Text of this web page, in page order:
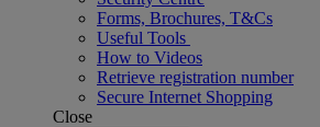
Forms, Brochures, T&Cs
Useful Tools
How to Videos
Retrieve registration number
Secure Internet Shopping
Close